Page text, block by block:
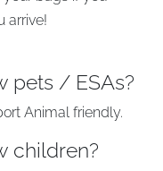
arrive!
pets / ESAs?
Animal friendly.
children?